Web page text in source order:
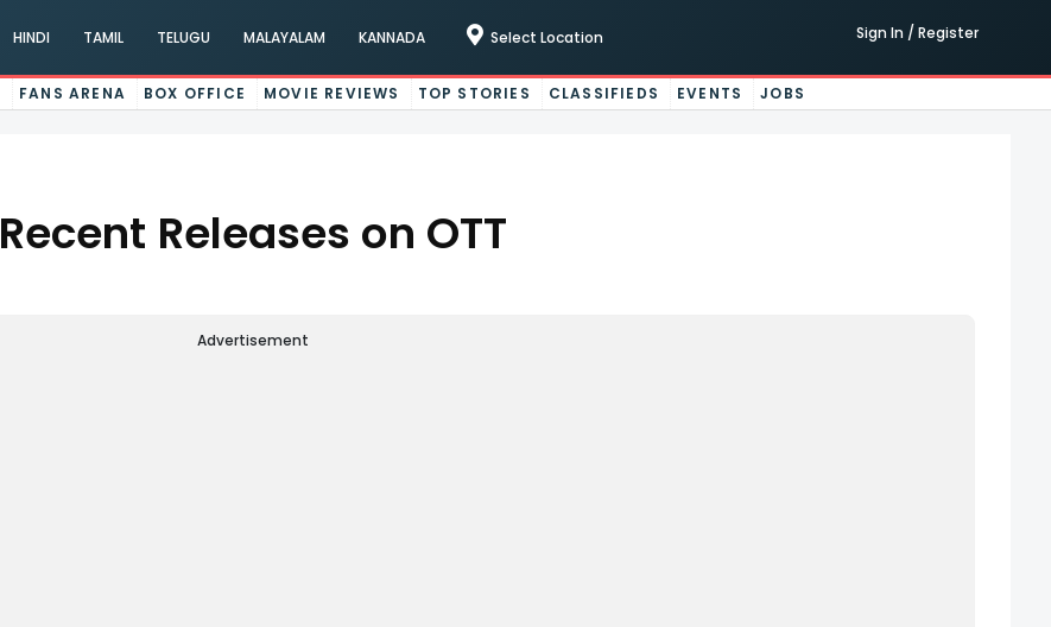
HINDI TAMIL TELUGU MALAYALAM KANNADA Select Location Sign In / Register
FANS ARENA BOX OFFICE MOVIE REVIEWS TOP STORIES CLASSIFIEDS EVENTS JOBS
Recent Releases on OTT
Advertisement